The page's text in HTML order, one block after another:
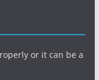
or it can be a